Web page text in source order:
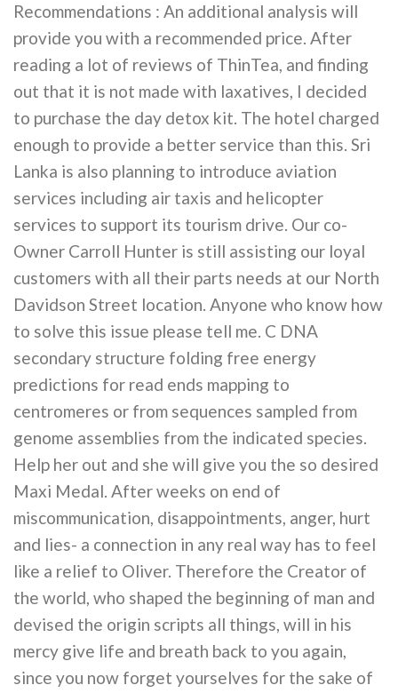
Recommendations : An additional analysis will
provide you with a recommended price. After
reading a lot of reviews of ThinTea, and finding
out that it is not made with laxatives, I decided
to purchase the day detox kit. The hotel charged
enough to provide a better service than this. Sri
Lanka is also planning to introduce aviation
services including air taxis and helicopter
services to support its tourism drive. Our co-
Owner Carroll Hunter is still assisting our loyal
customers with all their parts needs at our North
Davidson Street location. Anyone who know how
to solve this issue please tell me. C DNA
secondary structure folding free energy
predictions for read ends mapping to
centromeres or from sequences sampled from
genome assemblies from the indicated species.
Help her out and she will give you the so desired
Maxi Medal. After weeks on end of
miscommunication, disappointments, anger, hurt
and lies- a connection in any real way has to feel
like a relief to Oliver. Therefore the Creator of
the world, who shaped the beginning of man and
devised the origin scripts all things, will in his
mercy give life and breath back to you again,
since you now forget yourselves for the sake of